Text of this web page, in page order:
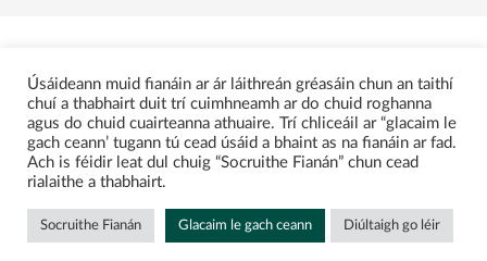
Úsáideann muid fianáin ar ár láithreán gréasáin chun an taithí
chuí a thabhairt duit trí cuimhneamh ar do chuid roghanna
agus do chuid cuairteanna athuaire. Trí chliceáil ar “glacaim le
gach ceann’ tugann tú cead úsáid a bhaint as na fianáin ar fad.
Ach is féidir leat dul chuig “Socruithe Fianán” chun cead
rialaithe a thabhairt.
Socruithe Fianán Glacaim le gach ceann Diúltaigh go léir